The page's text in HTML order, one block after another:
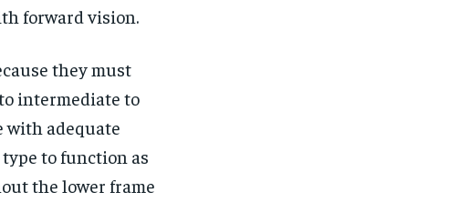
forward vision.
they must
intermediate to
with adequate
to function as
the lower frame